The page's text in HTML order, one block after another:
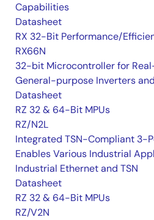
Capabilities
Datasheet
RX 32-Bit Performance/
RX66N
32-bit Microcontroller for
General-purpose Inverters
Datasheet
RZ 32 & 64-Bit MPUs
RZ/N2L
Integrated TSN-Compliant 3-
Enables Various Industrial
Industrial Ethernet and TSN
Datasheet
RZ 32 & 64-Bit MPUs
RZ/V2N